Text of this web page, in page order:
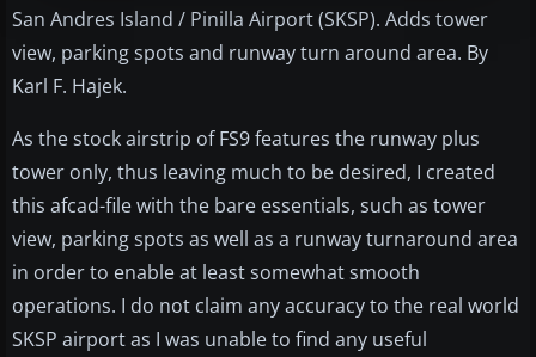
San Andres Island / Pinilla Airport (SKSP). Adds tower
view, parking spots and runway turn around area. By
Karl F. Hajek.
As the stock airstrip of FS9 features the runway plus
tower only, thus leaving much to be desired, I created
this afcad-file with the bare essentials, such as tower
view, parking spots as well as a runway turnaround area
in order to enable at least somewhat smooth
operations. I do not claim any accuracy to the real world
SKSP airport as I was unable to find any useful